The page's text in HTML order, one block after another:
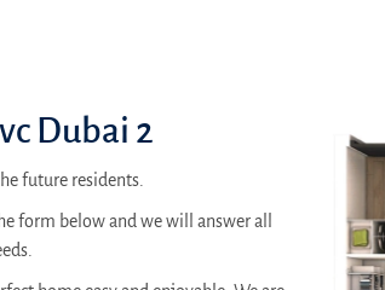
Dubai 2
future residents.
form below and we will answer all